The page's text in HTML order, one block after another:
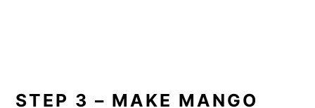
STEP 3 – MAKE MANGO